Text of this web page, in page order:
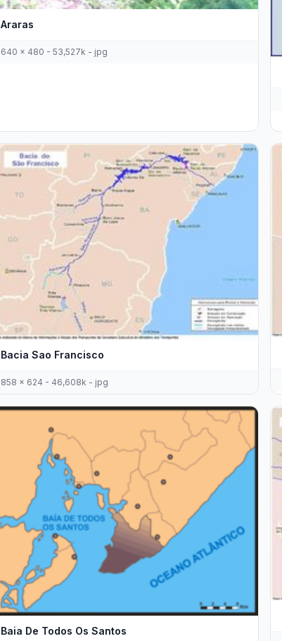
Araras
640 x 480 - 53,527k - jpg
Bacia Sao Francisco
858 x 624 - 46,608k - jpg
Baia De Todos Os Santos